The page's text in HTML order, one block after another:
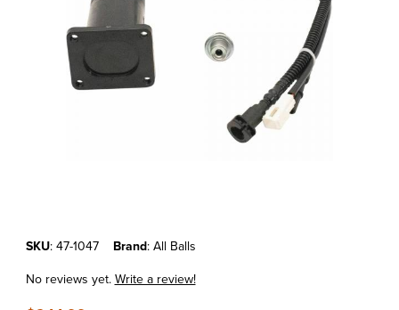
Purchase KTM690'08-24 All Balls Fuel Pump Assembly
SKU: 47-1047 Brand: All Balls
No reviews yet.Write a review!